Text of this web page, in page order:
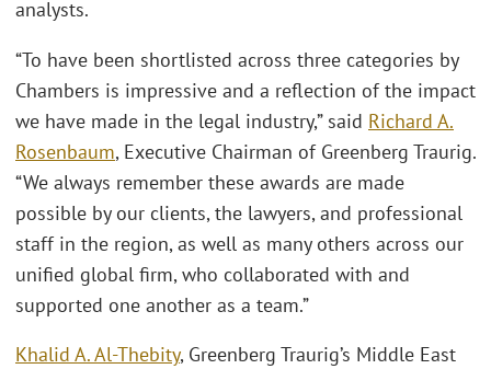
analysts.
“To have been shortlisted across three categories by
Chambers is impressive and a reflection of the impact
we have made in the legal industry,” said Richard A.
Rosenbaum, Executive Chairman of Greenberg Traurig.
“We always remember these awards are made
possible by our clients, the lawyers, and professional
staff in the region, as well as many others across our
unified global firm, who collaborated with and
supported one another as a team.”
Khalid A. Al-Thebity, Greenberg Traurig’s Middle East